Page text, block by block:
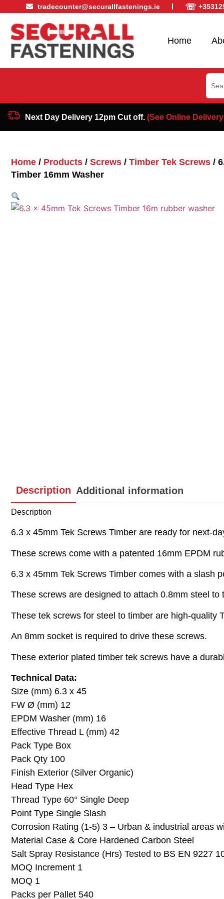
tradecounter@securallfastenings.ie ☏
Home
for:
Next Day Delivery 12pm Cut off. (See Online
Home / Products / Screws / Timber Tek Screws /
Timber 16mm Washer
Description Additional information
Description
6.3 x 45mm Tek Screws Timber are ready for next-
These screws come with a patented 16mm EPDM
6.3 x 45mm Tek Screws Timber comes with a slash
These screws are designed to attach 0.8mm steel
These tek screws for steel to timber are high-quality
An 8mm socket is required to drive these screws.
These exterior plated timber tek screws have a
Technical Data:
Size (mm) 6.3 x 45
FW Ø (mm) 12
EPDM Washer (mm) 16
Effective Thread L (mm) 42
Pack Type Box
Pack Qty 100
Finish Exterior (Silver Organic)
Head Type Hex
Thread Type 60° Single Deep
Point Type Single Slash
Corrosion Rating (1-5) 3 – Urban & industrial areas
Material Case & Core Hardened Carbon Steel
Salt Spray Resistance (Hrs) Tested to BS EN 9227
MOQ Increment 1
MOQ 1
Packs per Pallet 540